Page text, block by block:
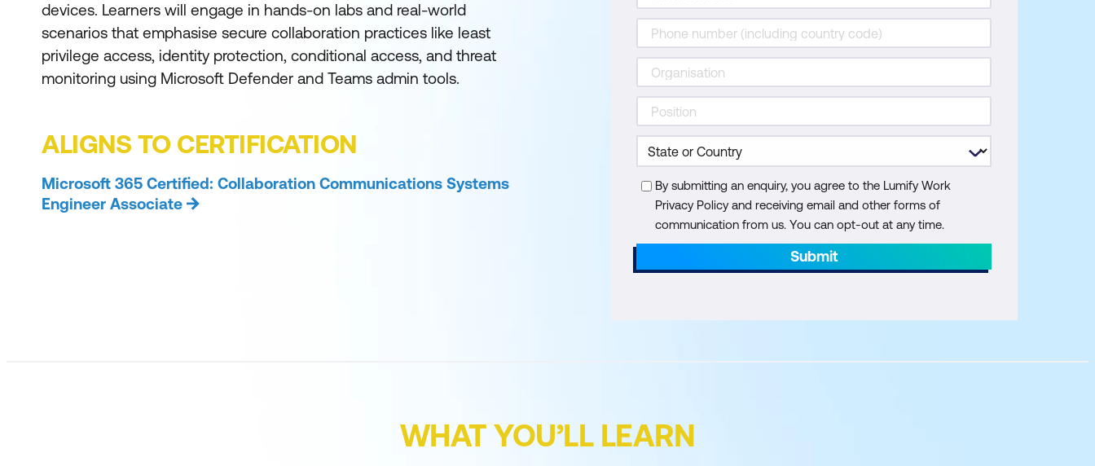
devices. Learners will engage in hands-on labs and real-world
scenarios that emphasise secure collaboration practices like least
privilege access, identity protection, conditional access, and threat
monitoring using Microsoft Defender and Teams admin tools.
ALIGNS TO CERTIFICATION
Microsoft 365 Certified: Collaboration Communications Systems
Engineer Associate
By submitting an enquiry, you agree to the Lumify Work
Privacy Policy and receiving email and other forms of
communication from us. You can opt-out at any time.
Submit
WHAT YOU’LL LEARN